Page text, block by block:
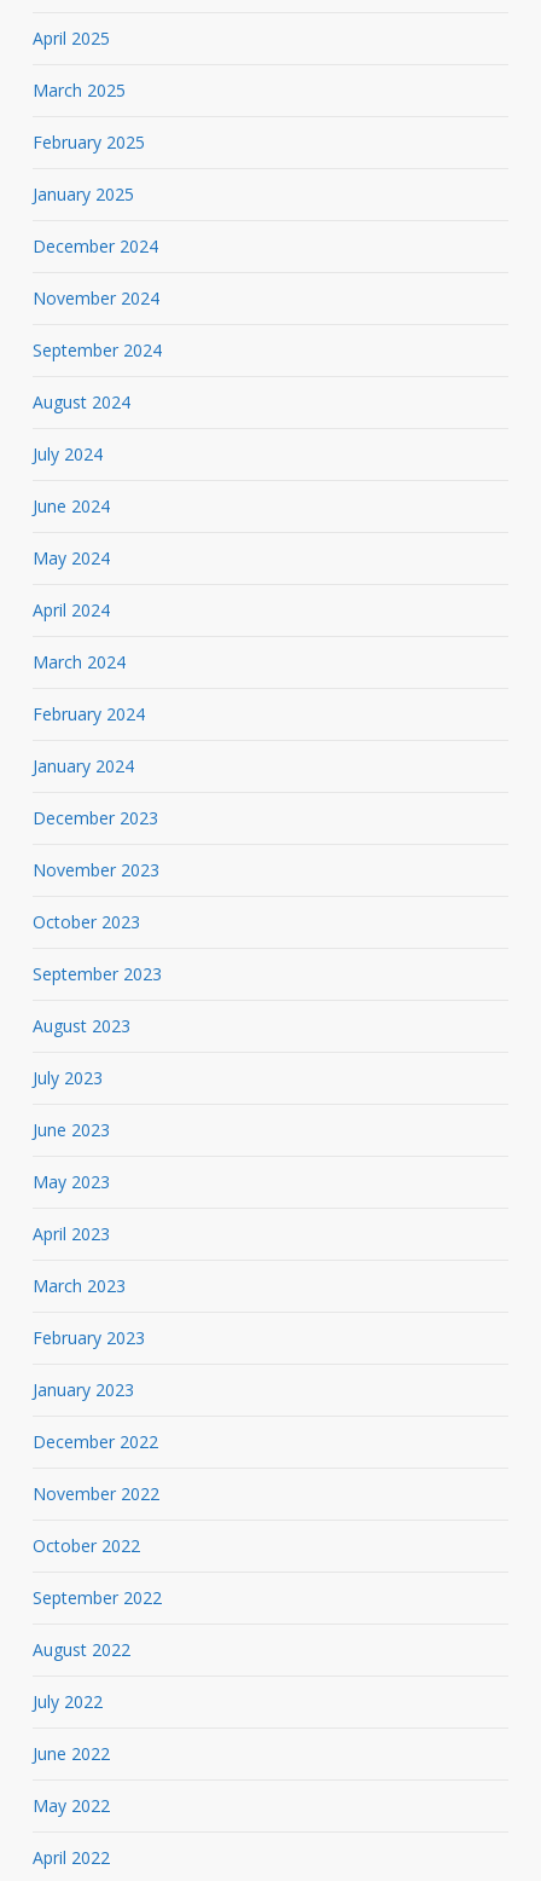
April 2025
March 2025
February 2025
January 2025
December 2024
November 2024
September 2024
August 2024
July 2024
June 2024
May 2024
April 2024
March 2024
February 2024
January 2024
December 2023
November 2023
October 2023
September 2023
August 2023
July 2023
June 2023
May 2023
April 2023
March 2023
February 2023
January 2023
December 2022
November 2022
October 2022
September 2022
August 2022
July 2022
June 2022
May 2022
April 2022